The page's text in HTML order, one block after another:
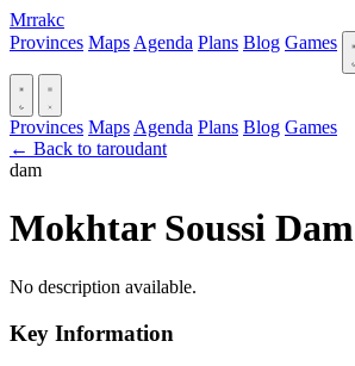
Mrrakc
Provinces Maps Agenda Plans Blog Games
Provinces Maps Agenda Plans Blog Games
← Back to taroudant
dam
Mokhtar Soussi Dam
No description available.
Key Information